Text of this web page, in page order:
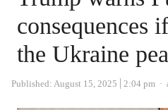
consequences
the Ukraine
Published: August 15, 2025 2:04 pm